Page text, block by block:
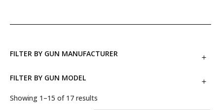
FILTER BY GUN MANUFACTURER
FILTER BY GUN MODEL
Showing 1–15 of 17 results